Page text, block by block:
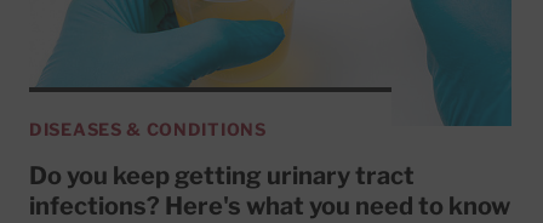
DISEASES & CONDITIONS
Do you keep getting urinary tract
infections? Here's what you need to know